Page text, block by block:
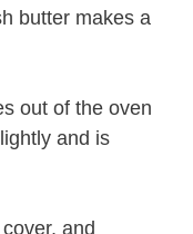
butter makes a
out of the oven
and is
and